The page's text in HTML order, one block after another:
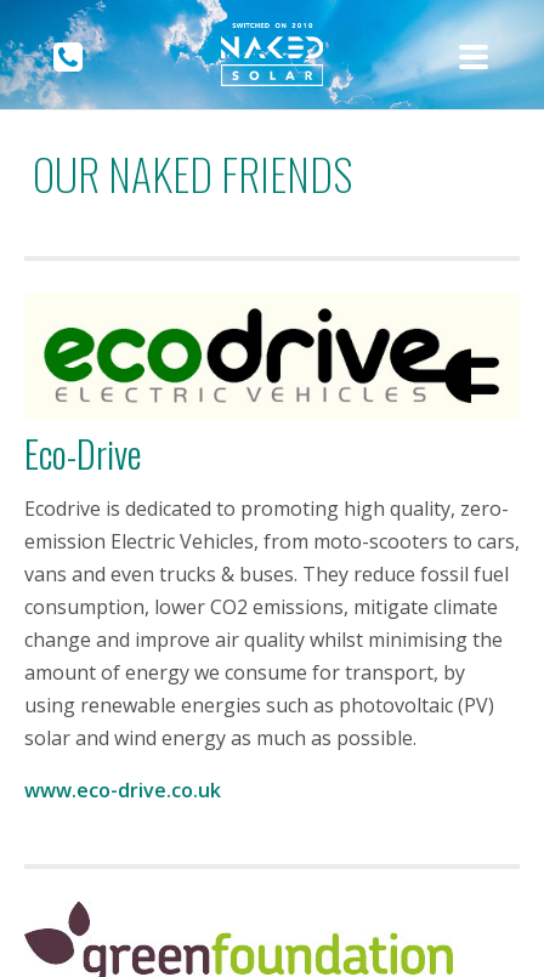
OUR NAKED FRIENDS
Eco-Drive
Ecodrive is dedicated to promoting high quality, zero-
emission Electric Vehicles, from moto-scooters to cars,
vans and even trucks & buses. They reduce fossil fuel
consumption, lower CO2 emissions, mitigate climate
change and improve air quality whilst minimising the
amount of energy we consume for transport, by
using renewable energies such as photovoltaic (PV)
solar and wind energy as much as possible.
www.eco-drive.co.uk